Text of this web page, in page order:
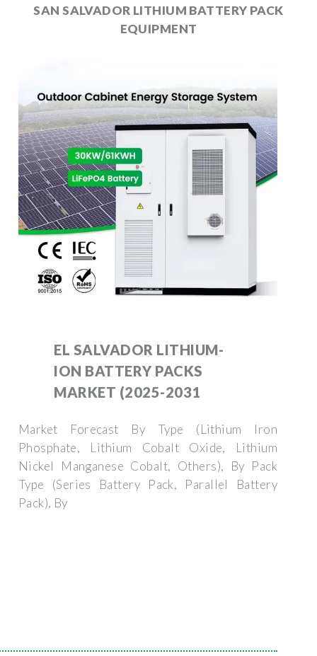
SAN SALVADOR LITHIUM BATTERY PACK
EQUIPMENT
EL SALVADOR LITHIUM-
ION BATTERY PACKS
MARKET (2025-2031
Market Forecast By Type (Lithium Iron
Phosphate, Lithium Cobalt Oxide, Lithium
Nickel Manganese Cobalt, Others), By Pack
Type (Series Battery Pack, Parallel Battery
Pack), By